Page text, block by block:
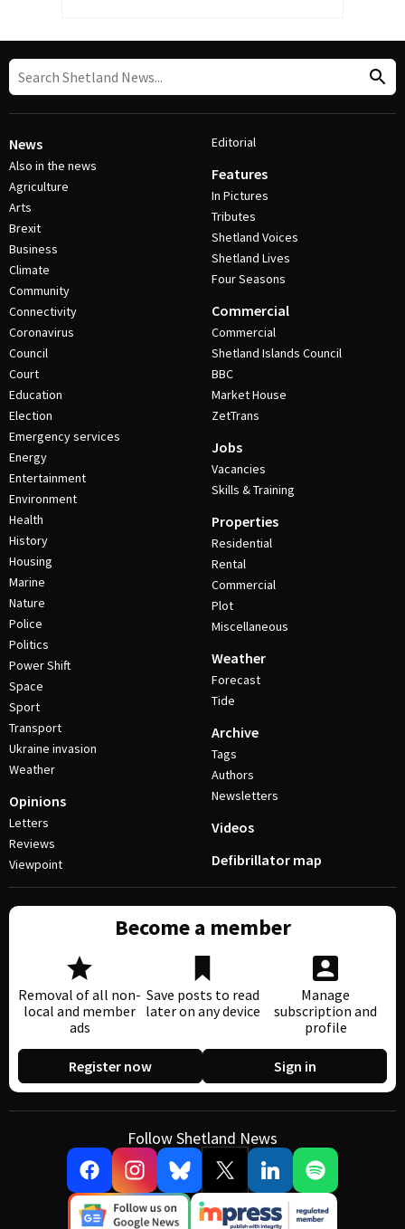
News
Also in the news
Agriculture
Arts
Brexit
Business
Climate
Community
Connectivity
Coronavirus
Council
Court
Education
Election
Emergency services
Energy
Entertainment
Environment
Health
History
Housing
Marine
Nature
Police
Politics
Power Shift
Space
Sport
Transport
Ukraine invasion
Weather
Opinions
Letters
Reviews
Viewpoint
Editorial
Features
In Pictures
Tributes
Shetland Voices
Shetland Lives
Four Seasons
Commercial
Commercial
Shetland Islands Council
BBC
Market House
ZetTrans
Jobs
Vacancies
Skills & Training
Properties
Residential
Rental
Commercial
Plot
Miscellaneous
Weather
Forecast
Tide
Archive
Tags
Authors
Newsletters
Videos
Defibrillator map
Become a member
Removal of all non-
local and member
ads
Save posts to read
later on any device
Manage
subscription and
profile
Register now Sign in
Follow Shetland News